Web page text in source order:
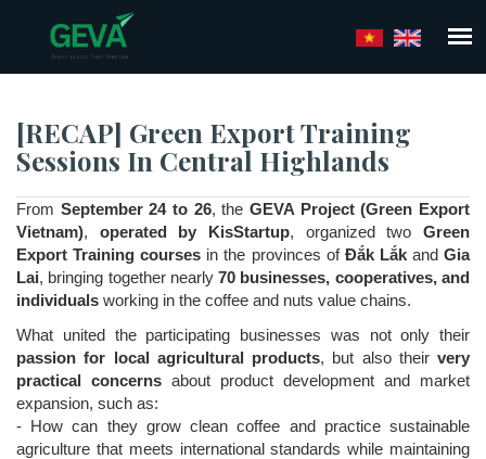
content
[RECAP] Green Export Training
Sessions In Central Highlands
From September 24 to 26, theGEVA Project (Green Export
Vietnam), operated by KisStartup, organized twoGreen
Export Training courses in the provinces of Đắk LắkandGia
Lai, bringing together nearly70 businesses, cooperatives, and
individuals working in the coffee and nuts value chains.
What united the participating businesses was not only their
passion for local agricultural products, but also their very
practical concerns about product development and market
expansion, such as:
- How can they grow clean coffee and practice sustainable
agriculture that meets international standards while maintaining